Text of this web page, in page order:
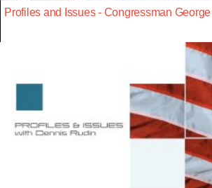
Profiles and Issues - Congressman